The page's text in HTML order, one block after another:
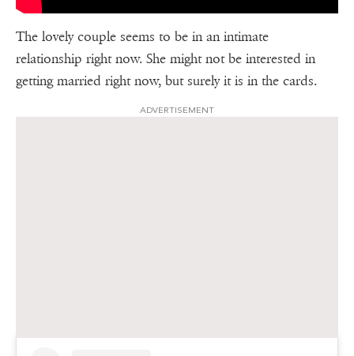
The lovely couple seems to be in an intimate
relationship right now. She might not be interested in
getting married right now, but surely it is in the cards.
ADVERTISEMENT